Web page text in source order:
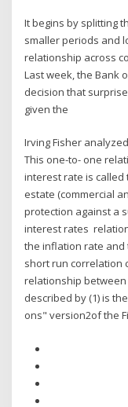
It begins by splitting
smaller periods and
relationship across
Last week, the Bank
decision that
given the
Irving Fisher
This one-to- one
interest rate is called
estate (commercial
protection against a
interest rates
the inflation rate and
short run correlation
relationship
described by (1) is
ons" version2of the